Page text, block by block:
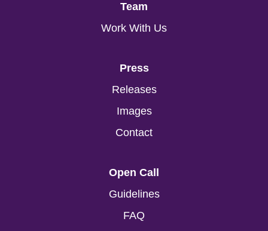
Team
Work With Us
Press
Releases
Images
Contact
Open Call
Guidelines
FAQ